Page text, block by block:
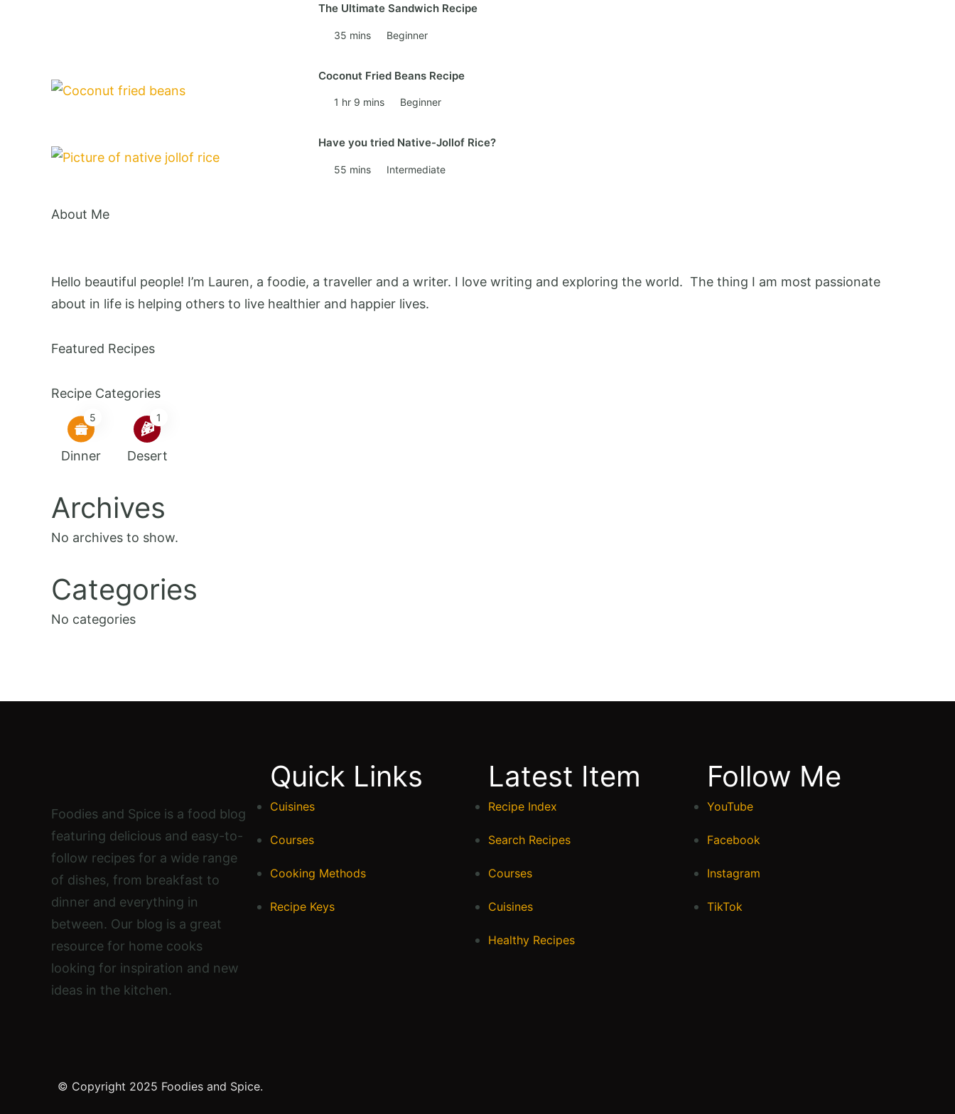
The Ultimate Sandwich Recipe
35 mins Beginner
Coconut Fried Beans Recipe
1 hr 9 mins Beginner
Have you tried Native-Jollof Rice?
55 mins Intermediate
About Me
Hello beautiful people! I’m Lauren, a foodie, a traveller and a writer. I love writing and exploring the world. The thing I am most passionate
about in life is helping others to live healthier and happier lives.
Featured Recipes
Recipe Categories
5
Dinner
1
Desert
Archives
No archives to show.
Categories
No categories
Foodies and Spice is a food blog
featuring delicious and easy-to-
follow recipes for a wide range
of dishes, from breakfast to
dinner and everything in
between. Our blog is a great
resource for home cooks
looking for inspiration and new
ideas in the kitchen.
Quick Links
Cuisines
Courses
Cooking Methods
Recipe Keys
Latest Item
Recipe Index
Search Recipes
Courses
Cuisines
Healthy Recipes
Follow Me
YouTube
Facebook
Instagram
TikTok